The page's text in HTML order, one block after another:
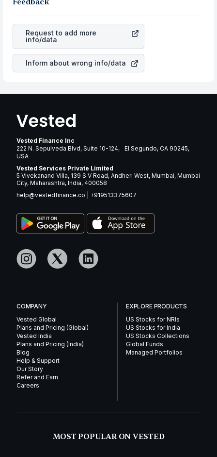
rupee appreciated, it will lower your profits. This
Property Trust
stock in most cases does not react in the
same manner as other companies in the sector due to its
brand and services revenue.
Feedback
Request to add more
info/data
Inform about wrong info/data
Vested Finance Inc
222 N. Sepulveda Blvd, Suite 10-124, El Segundo, CA 90245,
USA
Vested Services Private Limited
5 Vivekanand Villa, 139 S V Road, Andheri West, Mumbai, Mumbai
City, Maharashtra, India, 400058
help@vestedfinance.co
+919513375607
COMPANY
Vested Global
Plans and Pricing (Global)
Vested India
Plans and Pricing (India)
Blog
Help & Support
Our Story
Refer and Earn
Careers
EXPLORE PRODUCTS
US Stocks for NRIs
US Stocks for India
US Stocks Collections
Global Funds
Managed Portfolios
MOST POPULAR ON VESTED